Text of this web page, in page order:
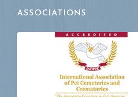
ASSOCIATIONS